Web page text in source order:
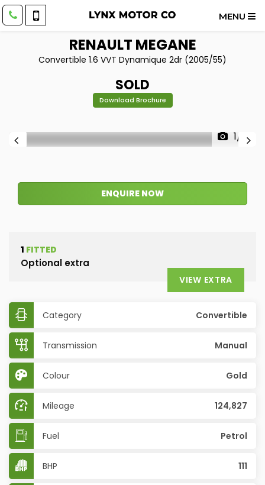
MENU
RENAULT MEGANE
Convertible 1.6 VVT Dynamique 2dr (2005/55)
SOLD
Download Brochure
1/51
ENQUIRE NOW
1 FITTED
Optional extra
VIEW EXTRA
Category Convertible
Transmission Manual
Colour Gold
Mileage 124,827
Fuel Petrol
BHP 111